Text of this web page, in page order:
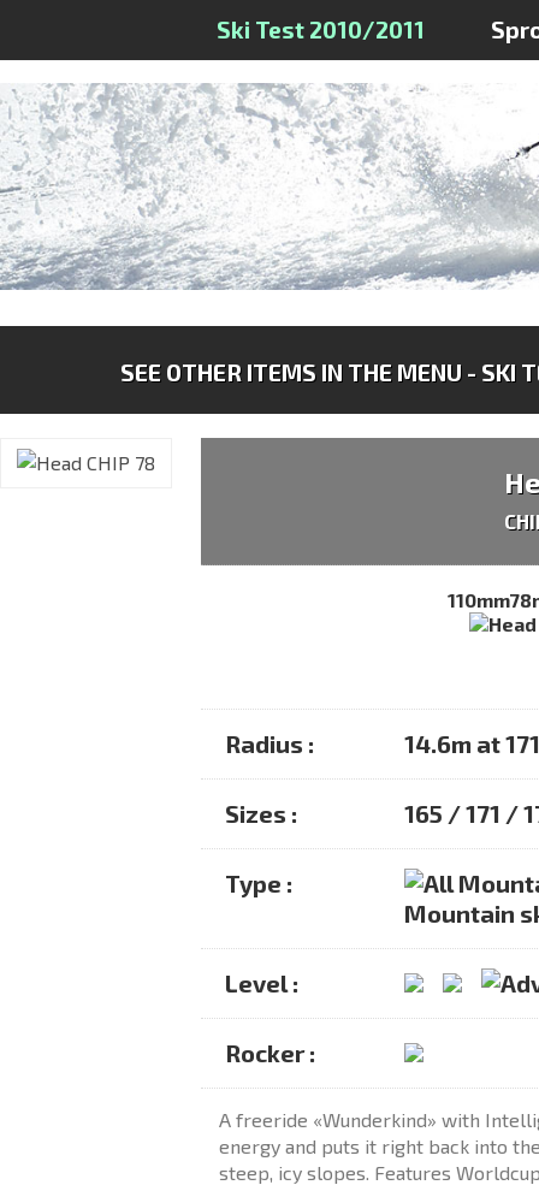
Ski Test 2010/2011
SEE OTHER ITEMS IN THE MENU - SKI
110mm
Radius : 14.6m at
Sizes : 165 / 171 /
Type :
Mountain
Level :
Rocker :
A freeride «Wunderkind» with
energy and puts it right back into
steep, icy slopes. Features